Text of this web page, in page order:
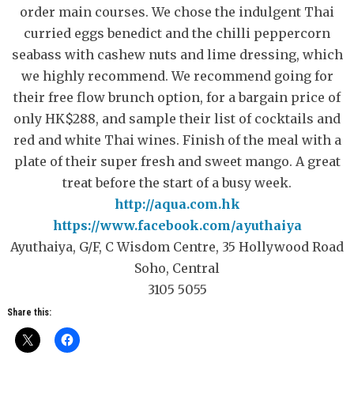
order main courses. We chose the indulgent Thai
curried eggs benedict and the chilli peppercorn
seabass with cashew nuts and lime dressing, which
we highly recommend. We recommend going for
their free flow brunch option, for a bargain price of
only HK$288, and sample their list of cocktails and
red and white Thai wines. Finish of the meal with a
plate of their super fresh and sweet mango. A great
treat before the start of a busy week.
http://aqua.com.hk
https://www.facebook.com/ayuthaiya
Ayuthaiya, G/F, C Wisdom Centre, 35 Hollywood Road
Soho, Central
3105 5055
Share this: